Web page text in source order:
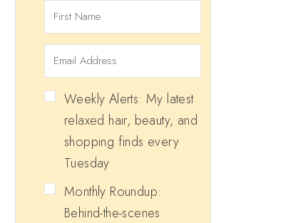
Weekly Alerts: My latest
relaxed hair, beauty, and
shopping finds every
Tuesday
Monthly Roundup:
Behind-the-scenes